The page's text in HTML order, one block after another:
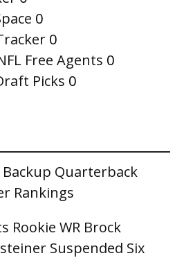
0
0
Free Agents 0
Picks 0
Backup Quarterback
Rankings
Rookie WR Brock
Suspended Six